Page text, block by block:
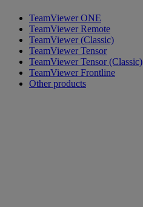
TeamViewer ONE
TeamViewer Remote
TeamViewer (Classic)
TeamViewer Tensor
TeamViewer Tensor (Classic)
TeamViewer Frontline
Other products